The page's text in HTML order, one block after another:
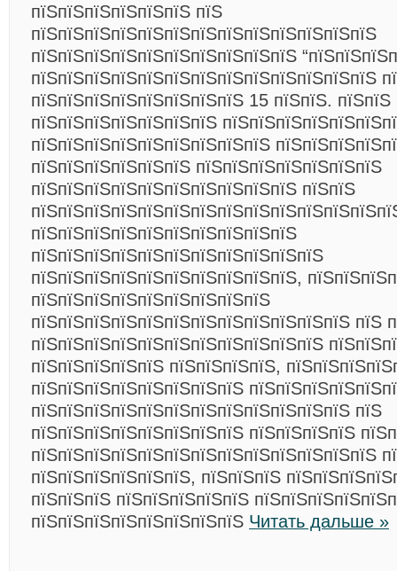
пїЅпїЅпїЅпїЅпїЅпїЅ пїЅ
пїЅпїЅпїЅпїЅпїЅпїЅпїЅпїЅпїЅпїЅпїЅпїЅпїЅ
пїЅпїЅпїЅпїЅпїЅпїЅпїЅпїЅпїЅпїЅ
пїЅпїЅпїЅпїЅпїЅпїЅпїЅпїЅпїЅпїЅпїЅпїЅпїЅ
пїЅпїЅпїЅпїЅпїЅпїЅпїЅпїЅ 15 пїЅпїЅ.
пїЅпїЅпїЅпїЅпїЅпїЅпїЅ
пїЅпїЅпїЅпїЅпїЅпїЅпїЅпїЅпїЅ
пїЅпїЅпїЅпїЅпїЅпїЅ пїЅпїЅпїЅпїЅпїЅпїЅпїЅ
пїЅпїЅпїЅпїЅпїЅпїЅпїЅпїЅпїЅпїЅ пїЅпїЅ
пїЅпїЅпїЅпїЅпїЅпїЅпїЅпїЅпїЅпїЅ
пїЅпїЅпїЅпїЅпїЅпїЅпїЅпїЅпїЅпїЅпїЅ
пїЅпїЅпїЅпїЅпїЅпїЅпїЅпїЅпїЅпїЅ,
пїЅпїЅпїЅпїЅпїЅпїЅпїЅпїЅпїЅ
пїЅпїЅпїЅпїЅпїЅпїЅпїЅпїЅпїЅпїЅпїЅпїЅ пїЅ
пїЅпїЅпїЅпїЅпїЅпїЅпїЅпїЅпїЅпїЅпїЅ
пїЅпїЅпїЅпїЅпїЅ пїЅпїЅпїЅпїЅ,
пїЅпїЅпїЅпїЅпїЅпїЅпїЅпїЅ
пїЅпїЅпїЅпїЅпїЅпїЅпїЅпїЅпїЅпїЅпїЅпїЅ пїЅ
пїЅпїЅпїЅпїЅпїЅпїЅпїЅпїЅ пїЅпїЅпїЅпїЅ
пїЅпїЅпїЅпїЅпїЅпїЅпїЅпїЅпїЅпїЅпїЅпїЅпїЅ
пїЅпїЅпїЅпїЅпїЅпїЅ, пїЅпїЅпїЅ
пїЅпїЅпїЅ пїЅпїЅпїЅпїЅпїЅ
пїЅпїЅпїЅпїЅпїЅпїЅпїЅпїЅ Читать дальше »